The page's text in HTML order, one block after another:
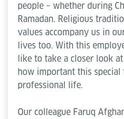
people – whether during
Ramadan. Religious
values accompany us in
lives too. With this
like to take a closer look
how important this special
professional life.
Our colleague Faruq